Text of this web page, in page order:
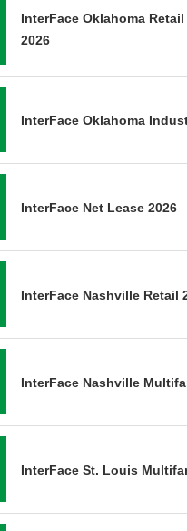
InterFace Oklahoma
2026
InterFace Oklahoma
InterFace Net Lease 2026
InterFace Nashville Retail
InterFace Nashville
InterFace St. Louis